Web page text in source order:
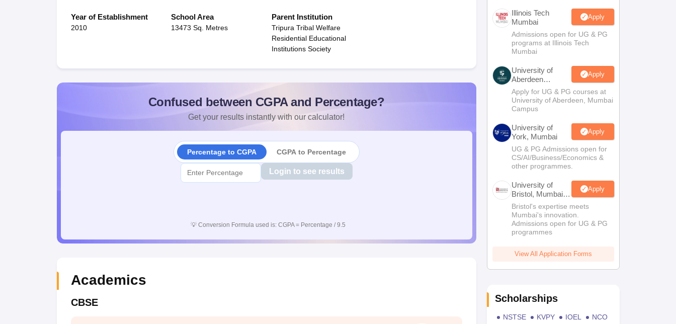
Year of Establishment
2010
School Area
13473 Sq. Metres
Parent Institution
Tripura Tribal Welfare
Residential Educational
Institutions Society
Confused between CGPA and Percentage?
Get your results instantly with our calculator!
Percentage to CGPA CGPA to Percentage
Login to see results
💡 Conversion Formula used is: CGPA = Percentage / 9.5
Academics
CBSE
Illinois Tech
Mumbai
Apply
Admissions open for UG & PG
programs at Illinois Tech
Mumbai
University of
Aberdeen
Mumbai
Apply
Apply for UG & PG courses at
University of Aberdeen, Mumbai
Campus
University of
York, Mumbai
Apply
UG & PG Admissions open for
CS/AI/Business/Economics &
other programmes.
University of
Bristol, Mumbai
Enterprise
Campus
Apply
Bristol's expertise meets
Mumbai's innovation.
Admissions open for UG & PG
programmes
View All Application Forms
Scholarships
NSTSE KVPY IOEL
NCO